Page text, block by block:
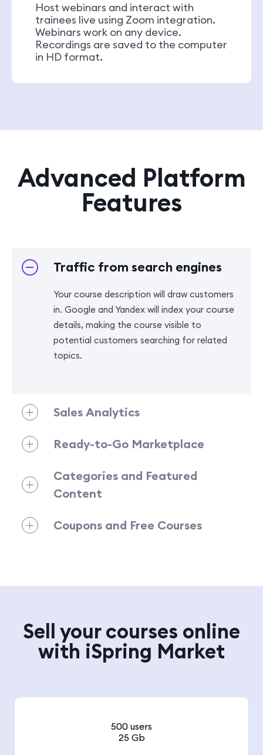
Host webinars and interact with
trainees live using Zoom integration.
Webinars work on any device.
Recordings are saved to the computer
in HD format.
Advanced Platform
Features
Traffic from search engines
Your course description will draw customers
in. Google and Yandex will index your course
details, making the course visible to
potential customers searching for related
topics.
Sales Analytics
Ready-to-Go Marketplace
Categories and Featured
Content
Coupons and Free Courses
Sell your courses online
with iSpring Market
500 users
25 Gb